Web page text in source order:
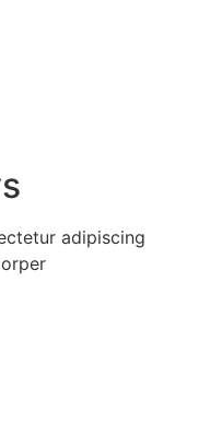
adipiscing